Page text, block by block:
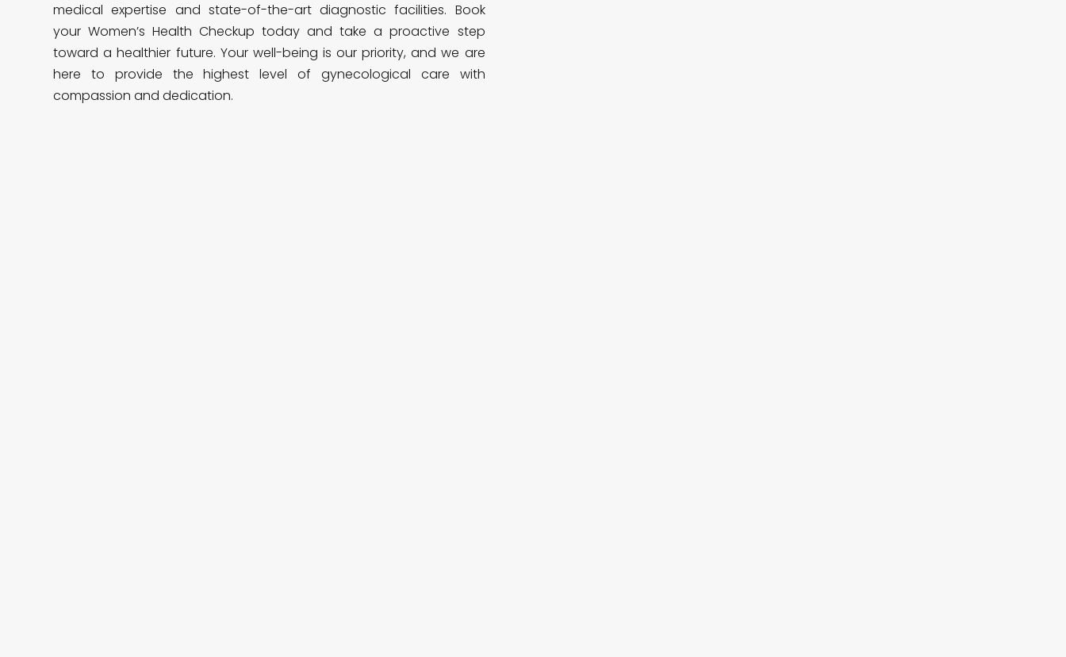
medical expertise and state-of-the-art diagnostic facilities. Book
your Women’s Health Checkup today and take a proactive step
toward a healthier future. Your well-being is our priority, and we are
here to provide the highest level of gynecological care with
compassion and dedication.